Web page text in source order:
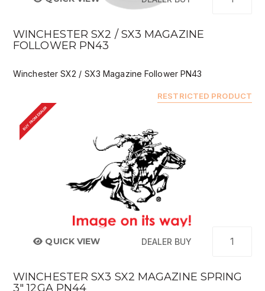
WINCHESTER SX2 / SX3 MAGAZINE
FOLLOWER PN43
Winchester SX2 / SX3 Magazine Follower PN43
RESTRICTED PRODUCT
BUY FROM DEALER
QUICK VIEW DEALER BUY
WINCHESTER SX3 SX2 MAGAZINE SPRING
3" 12GA PN44